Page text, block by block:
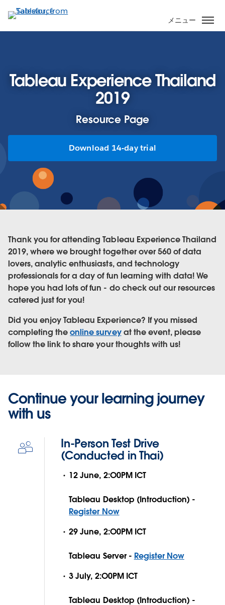
イ
ン
メニュー
Tableau Experience Thailand
2019
Resource Page
Download 14-day trial
Thank you for attending Tableau Experience Thailand
2019, where we brought together over 560 of data
lovers, analytic enthusiasts, and technology
professionals for a day of fun learning with data! We
hope you had lots of fun - do check out our resources
catered just for you!
Did you enjoy Tableau Experience? If you missed
completing theonline surveyat the event, please
follow the link to share your thoughts with us!
Continue your learning journey
with us
In-Person Test Drive
(Conducted in Thai)
12 June, 2:O0PM ICT
Tableau Desktop (Introduction) -
Register Now
29 June, 2:O0PM ICT
Tableau Server - Register Now
3 July, 2:O0PM ICT
Tableau Desktop (Introduction) -